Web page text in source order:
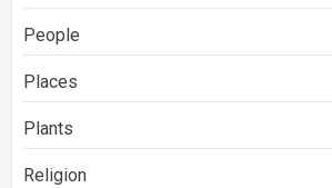
People
Places
Plants
Religion